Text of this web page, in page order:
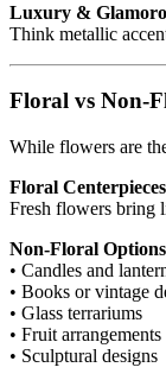
Luxury &
Think metallic
Floral vs Non-
While flowers are
Floral Centerpieces
Fresh flowers bring
Non-Floral Options
• Candles and
• Books or vintage
• Glass terrariums
• Fruit arrangements
• Sculptural designs